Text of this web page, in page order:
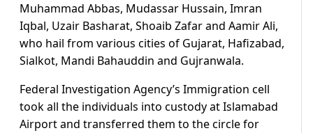
Muhammad Abbas, Mudassar Hussain, Imran
Iqbal, Uzair Basharat, Shoaib Zafar and Aamir Ali,
who hail from various cities of Gujarat, Hafizabad,
Sialkot, Mandi Bahauddin and Gujranwala.
Federal Investigation Agency’s Immigration cell
took all the individuals into custody at Islamabad
Airport and transferred them to the circle for